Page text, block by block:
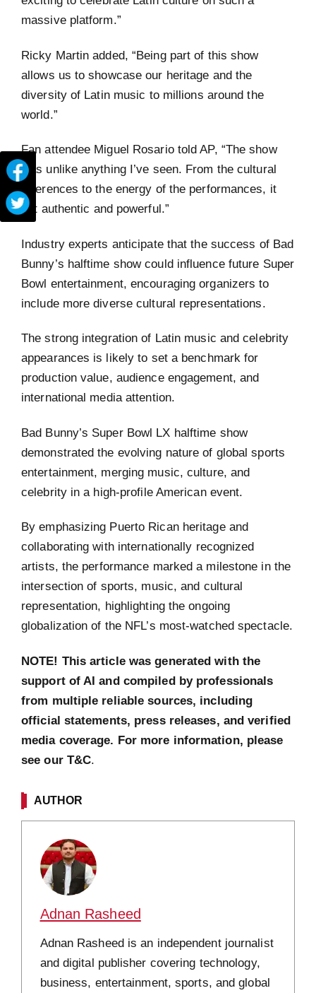
massive platform.”
Ricky Martin added, “Being part of this show
allows us to showcase our heritage and the
diversity of Latin music to millions around the
world.”
Fan attendee Miguel Rosario told AP, “The show
was unlike anything I’ve seen. From the cultural
references to the energy of the performances, it
felt authentic and powerful.”
Industry experts anticipate that the success of Bad
Bunny’s halftime show could influence future Super
Bowl entertainment, encouraging organizers to
include more diverse cultural representations.
The strong integration of Latin music and celebrity
appearances is likely to set a benchmark for
production value, audience engagement, and
international media attention.
Bad Bunny’s Super Bowl LX halftime show
demonstrated the evolving nature of global sports
entertainment, merging music, culture, and
celebrity in a high-profile American event.
By emphasizing Puerto Rican heritage and
collaborating with internationally recognized
artists, the performance marked a milestone in the
intersection of sports, music, and cultural
representation, highlighting the ongoing
globalization of the NFL’s most-watched spectacle.
NOTE! This article was generated with the
support of AI and compiled by professionals
from multiple reliable sources, including
official statements, press releases, and verified
media coverage. For more information, please
see our T&C
AUTHOR
Adnan Rasheed
Adnan Rasheed is an independent journalist
and digital publisher covering technology,
business, entertainment, sports, and global